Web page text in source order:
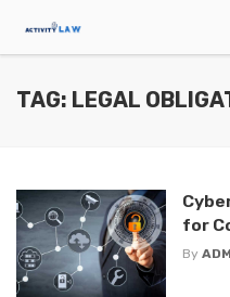
TAG: LEGAL
for
By